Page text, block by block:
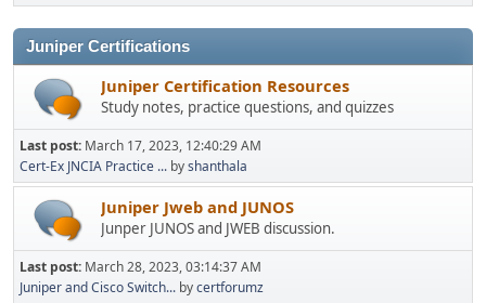
Juniper Certifications
Juniper Certification Resources
Study notes, practice questions, and quizzes
Last post: March 17, 2023, 12:40:29 AM
Cert-Ex JNCIA Practice ... byshanthala
Juniper Jweb and JUNOS
Junper JUNOS and JWEB discussion.
Last post: March 28, 2023, 03:14:37 AM
Juniper and Cisco Switch... bycertforumz